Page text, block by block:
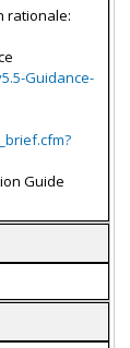
rationale:
Guidance-
Guide